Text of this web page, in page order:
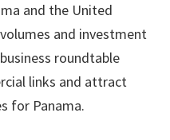
and the United
and investment
roundtable
links and attract
for Panama.